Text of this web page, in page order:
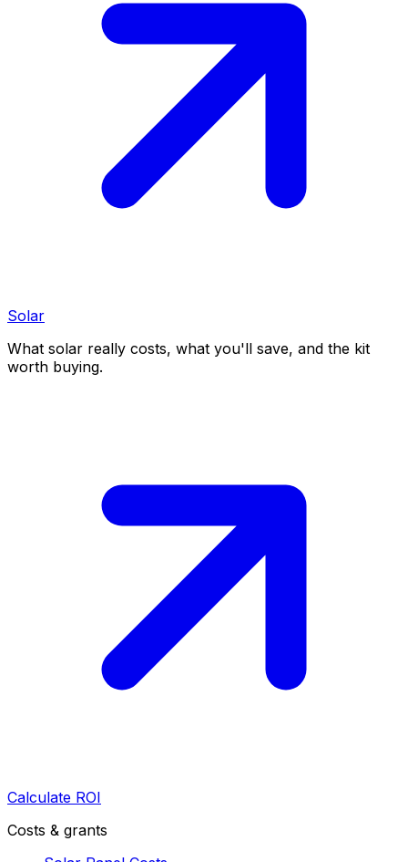
Solar
What solar really costs, what you'll save, and the kit
worth buying.
Calculate ROI
Costs & grants